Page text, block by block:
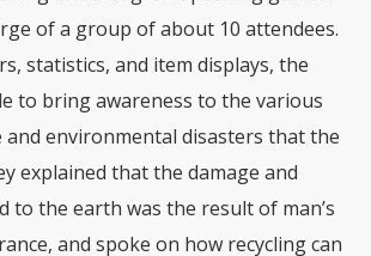
of a group of about 10 attendees.
statistics, and item displays, the
to bring awareness to the various
and environmental disasters that the
explained that the damage and
to the earth was the result of man’s
and spoke on how recycling can